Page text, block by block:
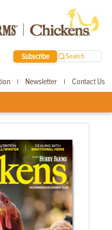
Subscribe Search
| Newsletter | Contact Us